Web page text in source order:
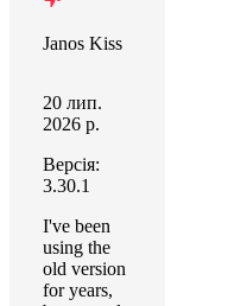
Janos Kiss
20 лип.
2026 р.
Версія:
3.30.1
I've been
using the
old version
for years,